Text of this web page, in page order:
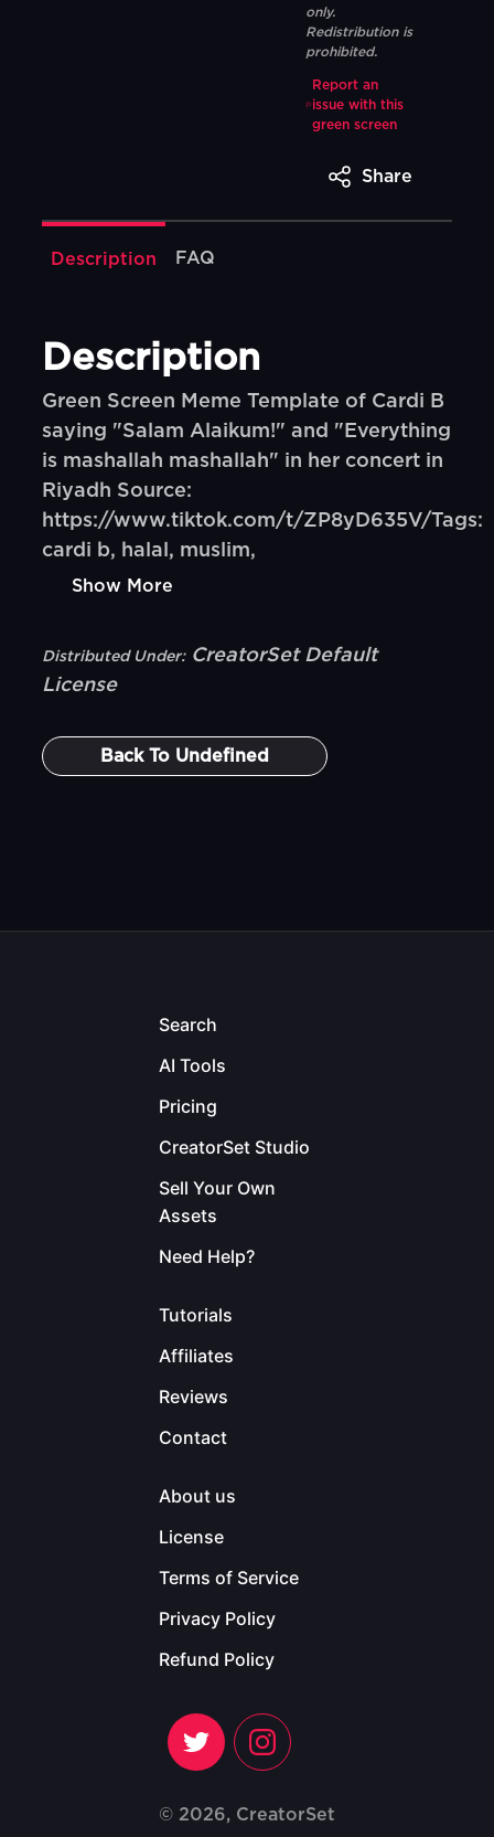
only.
Redistribution is
prohibited.
Report an
issue with this
green screen
Share
Description FAQ
Description
Green Screen Meme Template of Cardi B
saying "Salam Alaikum!" and "Everything
is mashallah mashallah" in her concert in
Riyadh Source:
https://www.tiktok.com/t/ZP8yD635V/Tags:
cardi b, halal, muslim,
Show More
Distributed Under: CreatorSet Default
License
Back To Undefined
Search
AI Tools
Pricing
CreatorSet Studio
Sell Your Own
Assets
Need Help?
Tutorials
Affiliates
Reviews
Contact
About us
License
Terms of Service
Privacy Policy
Refund Policy
© 2026, CreatorSet